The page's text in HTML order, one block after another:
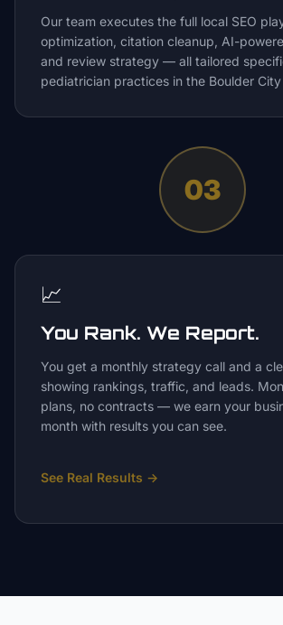
Our team executes the full local SEO
optimization, citation cleanup, AI-
and review strategy — all tailored
pediatrician practices in the Boulder
03
📈
You Rank. We Report.
You get a monthly strategy call and a
showing rankings, traffic, and leads.
plans, no contracts — we earn your
month with results you can see.
See Real Results →